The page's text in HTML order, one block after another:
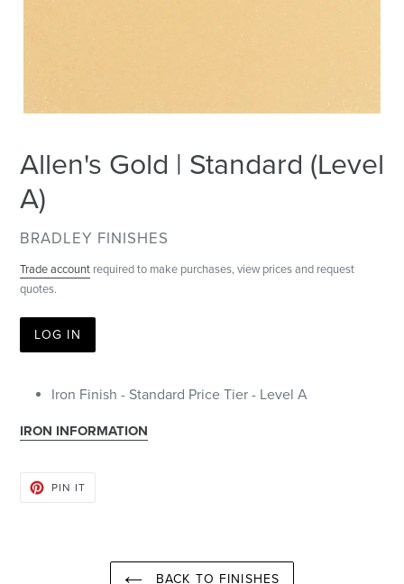
Allen's Gold | Standard (Level
A)
VENDOR
BRADLEY FINISHES
Trade account required to make purchases, view prices and request
quotes.
LOG IN
Iron Finish - Standard Price Tier - Level A
IRON INFORMATION
PIN ITPIN
BACK TO FINISHES